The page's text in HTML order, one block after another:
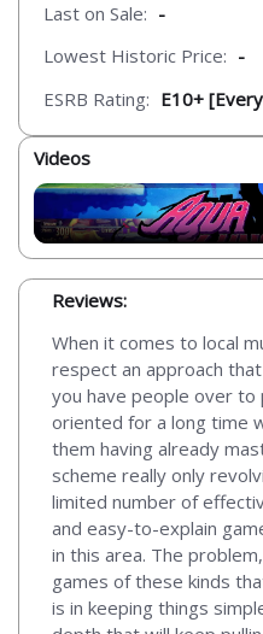
Last on Sale: -
Lowest Historic Price: -
ESRB Rating: E10+
Videos
Reviews:
When it comes to local
respect an approach
you have people over to
oriented for a long time
them having already
scheme really only
limited number of
and easy-to-explain
in this area. The
games of these kinds
is in keeping things